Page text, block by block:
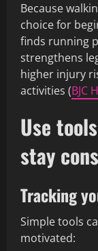
Because
choice for
finds running
strengthens
higher injury
activities (BJC
Use
stay
Tracking
Simple tools
motivated: